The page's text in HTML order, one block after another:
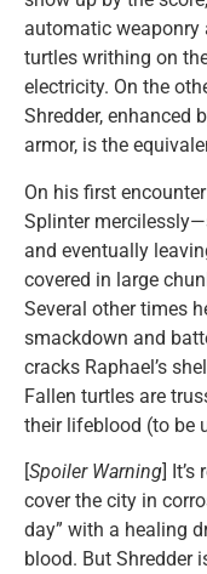
automatic weaponry
turtles writhing on
electricity. On the
Shredder, enhanced
armor, is the
On his first
Splinter
and eventually
covered in large
Several other times
smackdown and
cracks Raphael’s
Fallen turtles are
their lifeblood (to be
[Spoiler Warning] It’s
cover the city in
day” with a healing
blood. But Shredder